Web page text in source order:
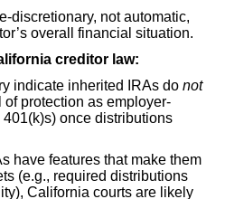
discretionary, not automatic,
overall financial situation.
creditor law:
indicate inherited IRAs donot
protection as employer-
once distributions
have features that make them
(e.g., required distributions
California courts are likely